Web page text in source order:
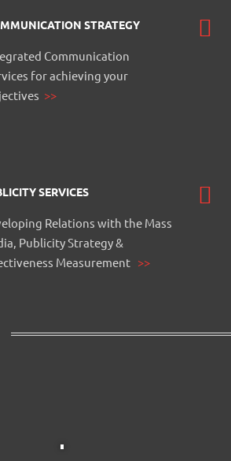
STRATEGY
Communication
for achieving your
>>
SERVICES
Relations with the Mass
Publicity Strategy &
Measurement >>